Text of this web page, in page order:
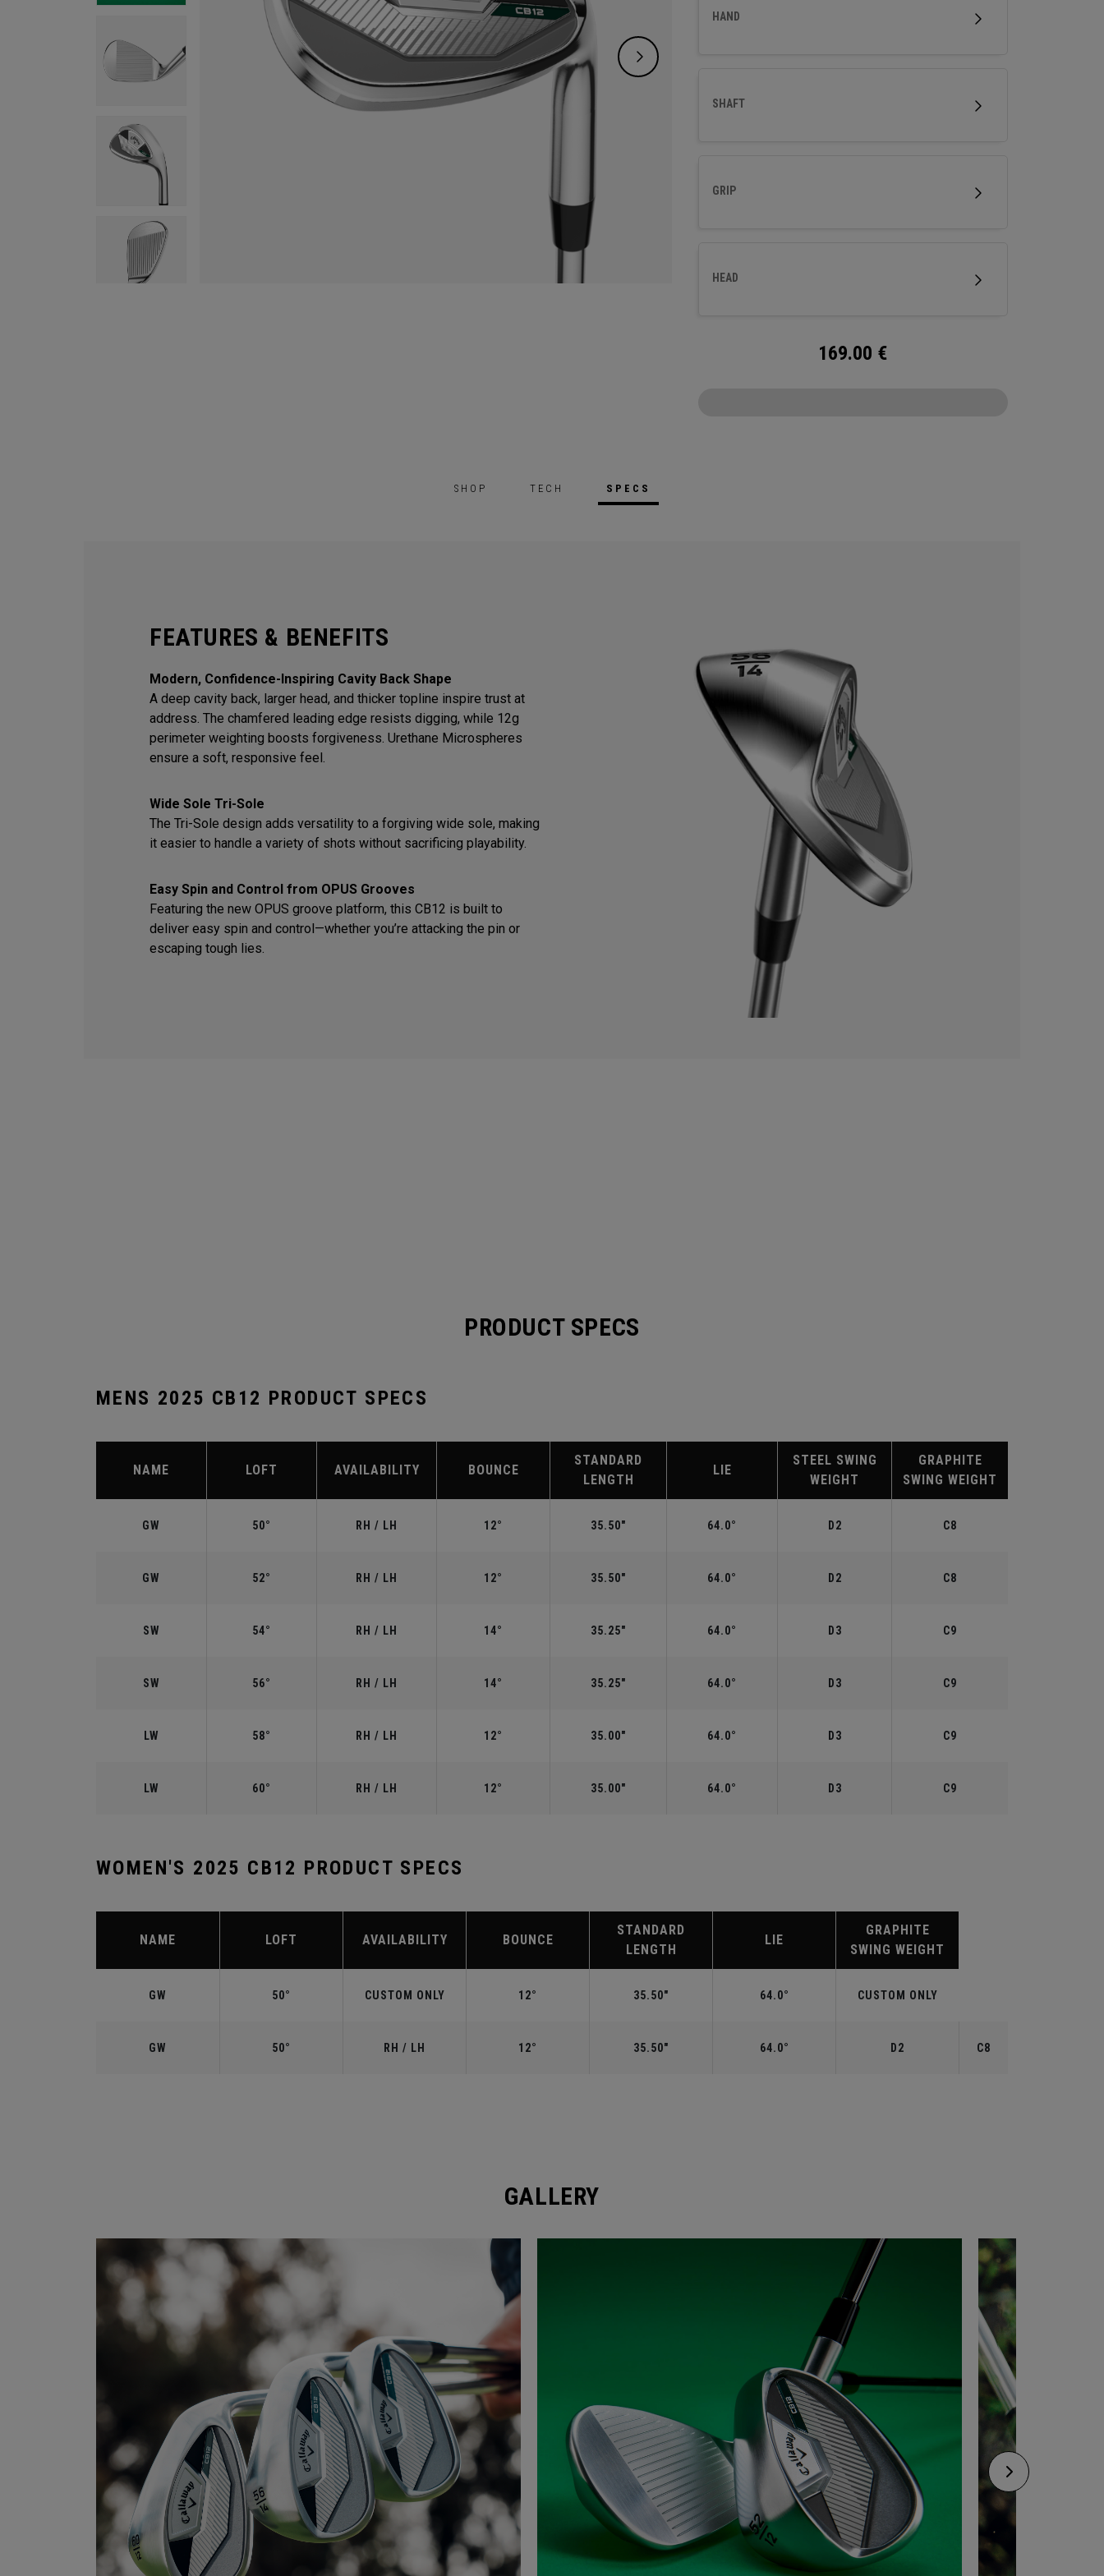
HAND
SHAFT
GRIP
HEAD
169.00 €
SHOP TECH SPECS
FEATURES & BENEFITS
Modern, Confidence-Inspiring Cavity Back Shape
A deep cavity back, larger head, and thicker topline inspire trust at
address. The chamfered leading edge resists digging, while 12g
perimeter weighting boosts forgiveness. Urethane Microspheres
ensure a soft, responsive feel.
Wide Sole Tri-Sole
The Tri-Sole design adds versatility to a forgiving wide sole, making
it easier to handle a variety of shots without sacrificing playability.
Easy Spin and Control from OPUS Grooves
Featuring the new OPUS groove platform, this CB12 is built to
deliver easy spin and control—whether you’re attacking the pin or
escaping tough lies.
PRODUCT SPECS
MENS 2025 CB12 PRODUCT SPECS
NAME LOFT AVAILABILITY BOUNCE
STANDARD
LENGTH
LIE
STEEL SWING
WEIGHT
GRAPHITE
SWING WEIGHT
GW 50° RH / LH 12° 35.50" 64.0° D2 C8
GW 52° RH / LH 12° 35.50" 64.0° D2 C8
SW 54° RH / LH 14° 35.25" 64.0° D3 C9
SW 56° RH / LH 14° 35.25" 64.0° D3 C9
LW 58° RH / LH 12° 35.00" 64.0° D3 C9
LW 60° RH / LH 12° 35.00" 64.0° D3 C9
WOMEN'S 2025 CB12 PRODUCT SPECS
NAME LOFT AVAILABILITY BOUNCE
STANDARD
LENGTH
LIE
GRAPHITE
SWING WEIGHT
GW 50° CUSTOM ONLY 12° 35.50" 64.0° CUSTOM ONLY
GW 50° RH / LH 12° 35.50" 64.0° D2 C8
GALLERY